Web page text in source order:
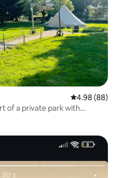
4.98 out of 5
4.98 (88)
of a private park with